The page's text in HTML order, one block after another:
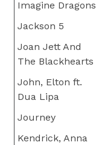
Imagine Dragons
Jackson 5
Joan Jett And
The Blackhearts
John, Elton ft.
Dua Lipa
Journey
Kendrick, Anna